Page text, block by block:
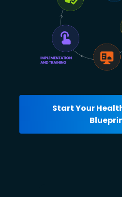
Start Your